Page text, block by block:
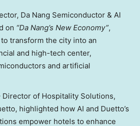
Da Nang Semiconductor & AI
on “Da Nang’s New Economy”,
transform the city into an
and high-tech center,
and artificial
Director of Hospitality Solutions,
, highlighted how AI and Duetto’s
empower hotels to enhance